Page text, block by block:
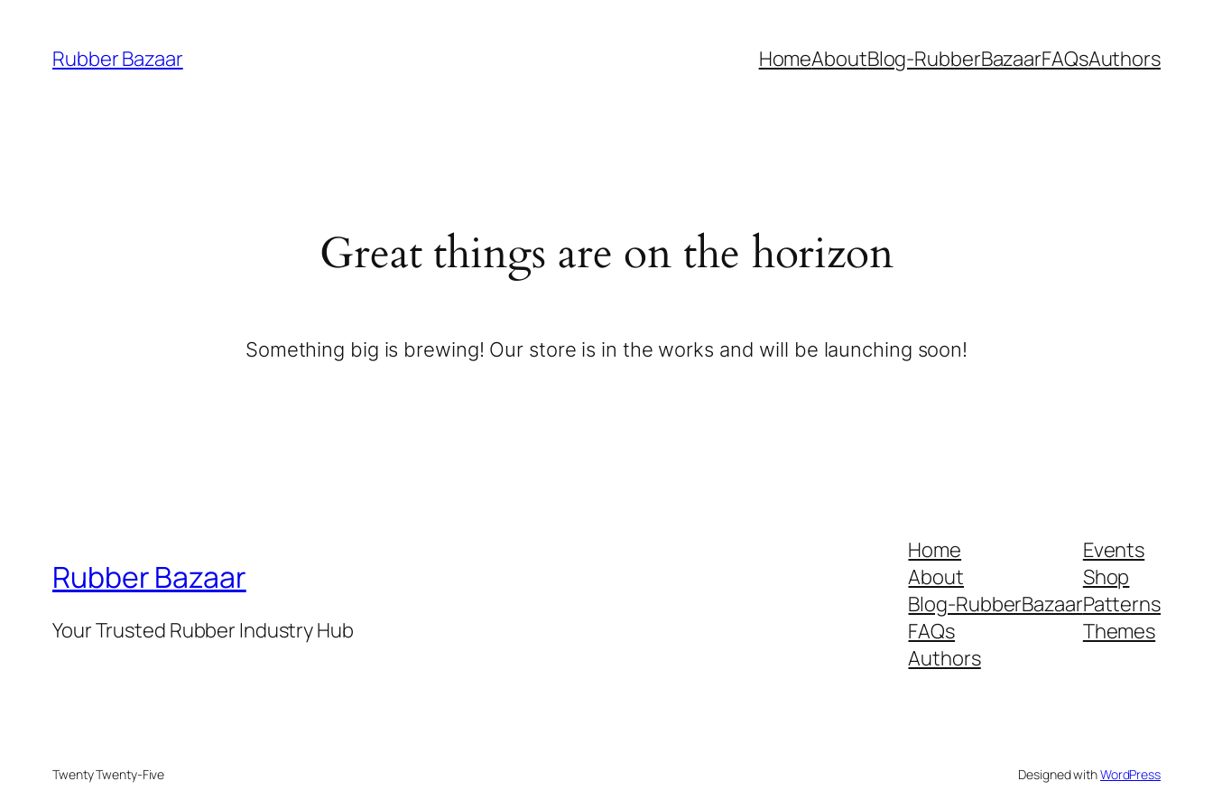
Rubber Bazaar HomeAboutBlog-RubberBazaarFAQsAuthors
Great things are on the horizon
Something big is brewing! Our store is in the works and will be launching soon!
Rubber Bazaar
Your Trusted Rubber Industry Hub
Home
About
Blog-RubberBazaar
FAQs
Authors
Events
Shop
Patterns
Themes
Twenty Twenty-Five Designed withWordPress